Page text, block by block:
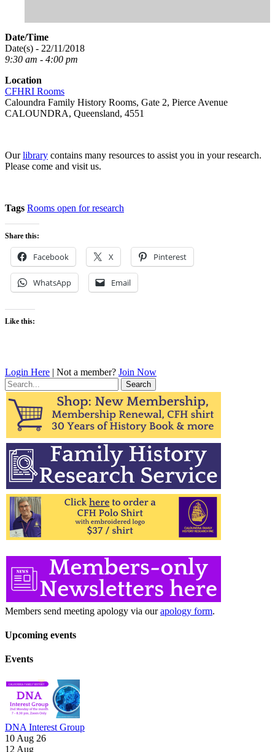
Date/Time
Date(s) - 22/11/2018
9:30 am - 4:00 pm
Location
CFHRI Rooms
Caloundra Family History Rooms, Gate 2, Pierce Avenue
CALOUNDRA, Queensland, 4551
Ourlibrary contains many resources to assist you in your research.
Please come and visit us.
Tags Rooms open for research
Share this:
Facebook X Pinterest
WhatsApp Email
Like this:
Login Here | Not a member? Join Now
Search
for:
Members send meeting apology via ourapology form.
Upcoming events
Events
DNA Interest Group
10 Aug 26
12 Aug